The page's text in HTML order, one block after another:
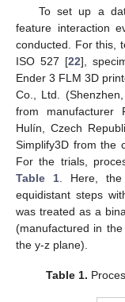
To set up a
feature interaction
conducted. For this,
ISO 527 [22],
Ender 3 FLM 3D
Co., Ltd.
from manufacturer
Hulín, Czech
Simplify3D from the
For the trials,
Table 1. Here, the
equidistant steps
was treated as a
(manufactured in
the y-z plane).
Table 1.